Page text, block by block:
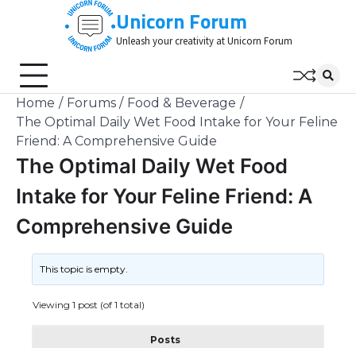
Unicorn Forum
Unleash your creativity at Unicorn Forum
Home Forums
Food & Beverage
The Optimal Daily Wet Food Intake for Your Feline
Friend: A Comprehensive Guide
The Optimal Daily Wet Food
Intake for Your Feline Friend: A
Comprehensive Guide
This topic is empty.
Viewing 1 post (of 1 total)
Posts